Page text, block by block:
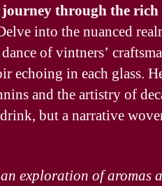
through the
into the nuanced
of vintners’
echoing in each glass.
and the artistry of
but a narrative
exploration of aromas